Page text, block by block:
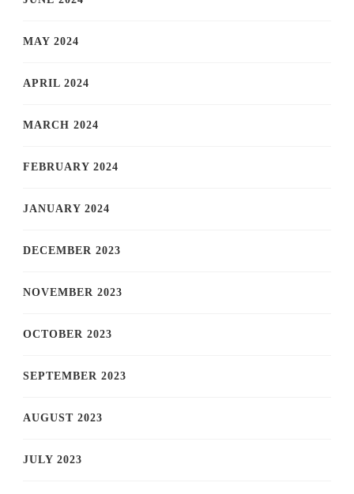
MAY 2024
APRIL 2024
MARCH 2024
FEBRUARY 2024
JANUARY 2024
DECEMBER 2023
NOVEMBER 2023
OCTOBER 2023
SEPTEMBER 2023
AUGUST 2023
JULY 2023